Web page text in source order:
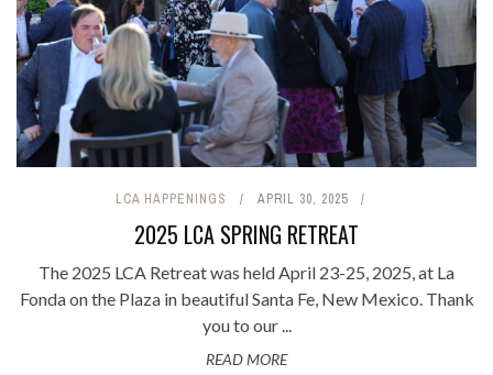
LCA HAPPENINGS APRIL 30, 2025
2025 LCA SPRING RETREAT
The 2025 LCA Retreat was held April 23-25, 2025, at La
Fonda on the Plaza in beautiful Santa Fe, New Mexico. Thank
you to our ...
READ MORE